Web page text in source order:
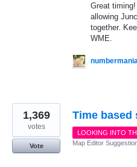
Great timing!
allowing
together.
WME.
Time based
1,369
votes
Vote
LOOKING INTO
Map Editor